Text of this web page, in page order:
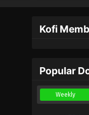
Kofi
Popular
Weekly